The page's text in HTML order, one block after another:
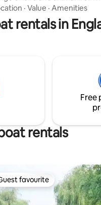
is home to around
of all shapes and
unique to the UK.
with the family! You will
swim, or cycle...
· Value · Amenities
rentals in
Free
rentals
favourite
favourite